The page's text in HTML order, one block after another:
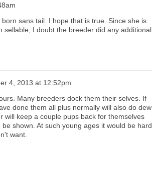
sans tail. I hope that is true. Since she is
I doubt the breeder did any additional
4, 2013 at 12:52pm
Many breeders dock them their selves. If
done them all plus normally will also do dew
will keep a couple pups back for themselves
shown. At such young ages it would be hard
want.